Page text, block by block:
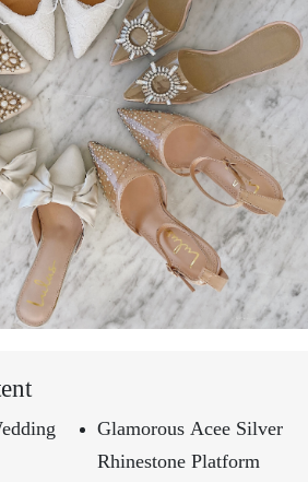
Glamorous Acee Silver
Rhinestone Platform